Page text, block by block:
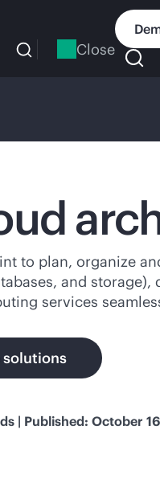
Close
to plan, organize
and
services
solutions
| Published: October